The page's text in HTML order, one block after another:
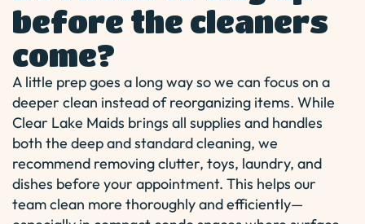
before the cleaners
come?
A little prep goes a long way so we can focus on a
deeper clean instead of reorganizing items. While
Clear Lake Maids brings all supplies and handles
both the deep and standard cleaning, we
recommend removing clutter, toys, laundry, and
dishes before your appointment. This helps our
team clean more thoroughly and efficiently—